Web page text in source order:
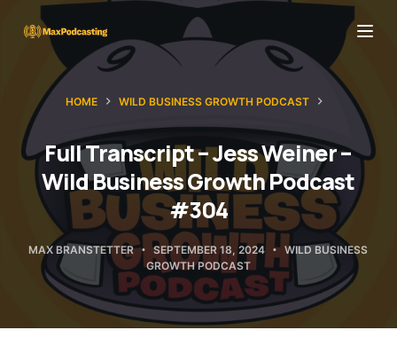
S
o
HOME WILD BUSINESS GROWTH PODCAST
Full Transcript – Jess Weiner –
Wild Business Growth Podcast
#304
MAX BRANSTETTER SEPTEMBER 18, 2024
WILD BUSINESS
GROWTH PODCAST